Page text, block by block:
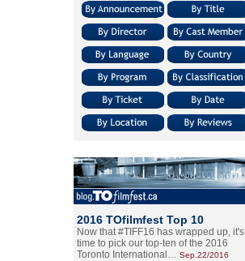
2016 TOfilmfest Top 10
Now that #TIFF16 has wrapped up, it's
time to pick our top-ten of the 2016
Toronto International… Sep.22/2016